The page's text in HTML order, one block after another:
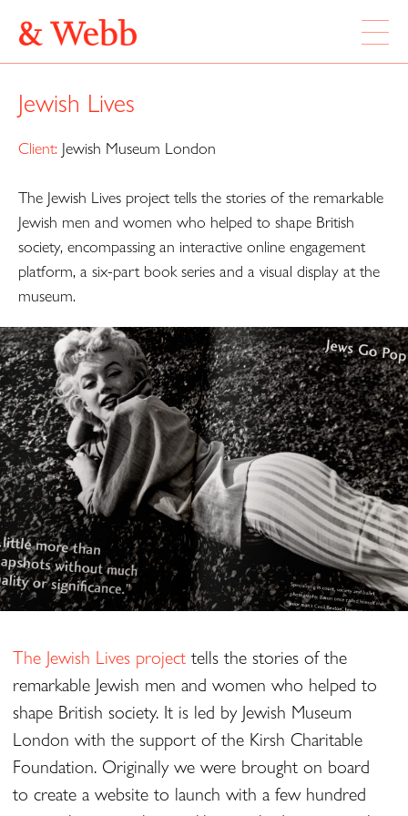
WORK
LOCATION
Webb & Webb Design Ltd
133 Columbia Road
London, E2 7DX
020 7739 7895
design@webbandwebb.co.uk
Instagram
Jewish Lives
Client: Jewish Museum London
The Jewish Lives project tells the stories of the remarkable
Jewish men and women who helped to shape British
society, encompassing an interactive online engagement
platform, a six-part book series and a visual display at the
museum.
The Jewish Lives project tells the stories of the
remarkable Jewish men and women who helped to
shape British society. It is led by Jewish Museum
London with the support of the Kirsh Charitable
Foundation. Originally we were brought on board
to create a website to launch with a few hundred